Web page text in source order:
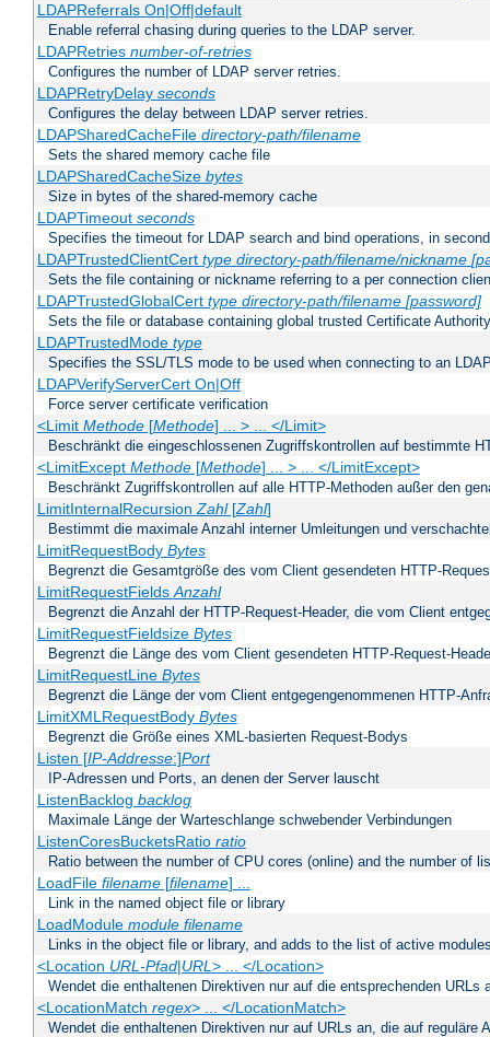
LDAPReferrals On|Off|default
Enable referral chasing during queries to the LDAP server.
LDAPRetries number-of-retries
Configures the number of LDAP server retries.
LDAPRetryDelay seconds
Configures the delay between LDAP server retries.
LDAPSharedCacheFile directory-path/filename
Sets the shared memory cache file
LDAPSharedCacheSize bytes
Size in bytes of the shared-memory cache
LDAPTimeout seconds
Specifies the timeout for LDAP search and bind operations, in
LDAPTrustedClientCert type directory-path/filename/nickname
Sets the file containing or nickname referring to a per connection
LDAPTrustedGlobalCert type directory-path/filename [password]
Sets the file or database containing global trusted Certificate
LDAPTrustedMode type
Specifies the SSL/TLS mode to be used when connecting to an
LDAPVerifyServerCert On|Off
Force server certificate verification
<Limit Methode[Methode] ... > ... </Limit>
Beschränkt die eingeschlossenen Zugriffskontrollen auf bestimmte
<LimitExcept Methode[Methode] ... > ... </LimitExcept>
Beschränkt Zugriffskontrollen auf alle HTTP-Methoden außer den
LimitInternalRecursionZahl[Zahl]
Bestimmt die maximale Anzahl interner Umleitungen und
LimitRequestBody Bytes
Begrenzt die Gesamtgröße des vom Client gesendeten HTTP-
LimitRequestFieldsAnzahl
Begrenzt die Anzahl der HTTP-Request-Header, die vom Client
LimitRequestFieldsize Bytes
Begrenzt die Länge des vom Client gesendeten HTTP-Request-
LimitRequestLine Bytes
Begrenzt die Länge der vom Client entgegengenommenen HTTP-
LimitXMLRequestBody Bytes
Begrenzt die Größe eines XML-basierten Request-Bodys
Listen [IP-Addresse:]Port
IP-Adressen und Ports, an denen der Server lauscht
ListenBacklog backlog
Maximale Länge der Warteschlange schwebender Verbindungen
ListenCoresBucketsRatio ratio
Ratio between the number of CPU cores (online) and the number of
LoadFile filename[filename] ...
Link in the named object file or library
LoadModule module filename
Links in the object file or library, and adds to the list of active
<Location URL-Pfad|URL> ... </Location>
Wendet die enthaltenen Direktiven nur auf die entsprechenden URLs
<LocationMatch regex> ... </LocationMatch>
Wendet die enthaltenen Direktiven nur auf URLs an, die auf reguläre